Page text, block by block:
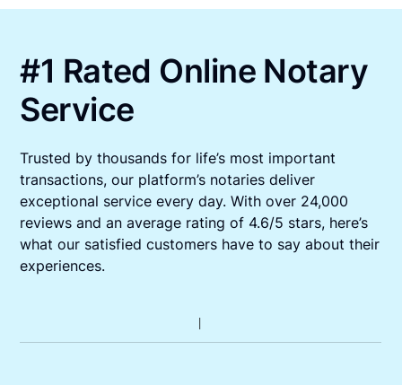
#1 Rated Online Notary
Service
Trusted by thousands for life’s most important
transactions, our platform’s notaries deliver
exceptional service every day. With over 24,000
reviews and an average rating of 4.6/5 stars, here’s
what our satisfied customers have to say about their
experiences.